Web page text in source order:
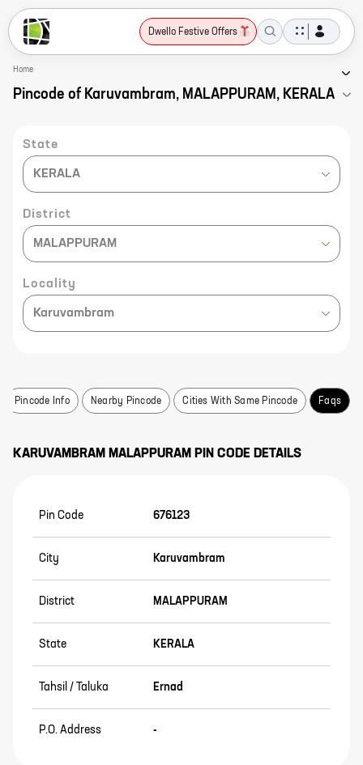
Dwello Festive Offers
Home
Pincode of Karuvambram, MALAPPURAM, KERALA
State
KERALA
District
MALAPPURAM
Locality
Karuvambram
Pincode Info Nearby Pincode Cities With Same Pincode Faqs
KARUVAMBRAM MALAPPURAM PIN CODE DETAILS
Pin Code 676123
City Karuvambram
District MALAPPURAM
State KERALA
Tahsil / Taluka Ernad
P.O. Address -